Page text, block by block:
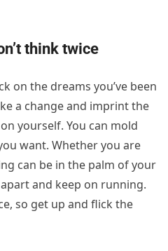
think twice
on the dreams you’ve been
a change and imprint the
yourself. You can mold
want. Whether you are
can be in the palm of your
and keep on running.
so get up and flick the